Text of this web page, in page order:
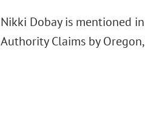
Nikki Dobay is mentioned
Authority Claims by